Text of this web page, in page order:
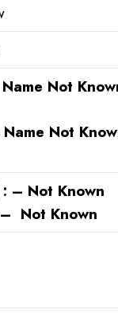
Not
Not
– Not Known
Not Known